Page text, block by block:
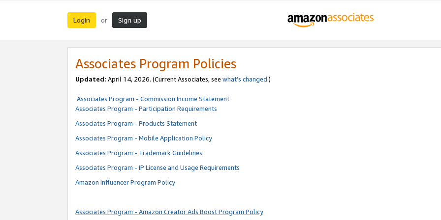
Login or Sign up
Associates Program Policies
Updated: April 14, 2026. (Current Associates, see what’s changed.)
Associates Program - Commission Income Statement
Associates Program - Participation Requirements
Associates Program - Products Statement
Associates Program - Mobile Application Policy
Associates Program - Trademark Guidelines
Associates Program - IP License and Usage Requirements
Amazon Influencer Program Policy
Associates Program - Amazon Creator Ads Boost Program Policy